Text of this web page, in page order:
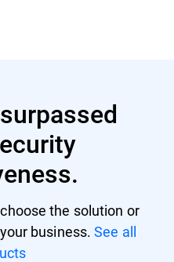
the solution or
business.See all